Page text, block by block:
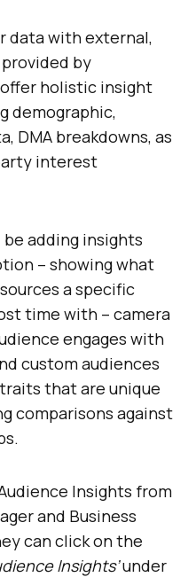
data with external,
by
holistic insight
demographic,
DMA breakdowns, as
interest
adding insights
– showing what
a specific
time with – camera
engages with
custom audiences
that are unique
comparisons against
Insights from
and Business
can click on the
Insights’under